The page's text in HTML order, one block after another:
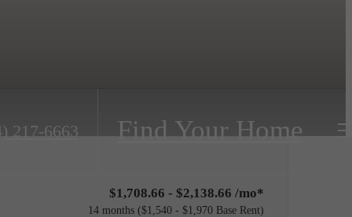
217-6663 Find Your Home
$1,708.66 - $2,138.66 /mo*
14 months $1,540 - $1,970 Base Rent